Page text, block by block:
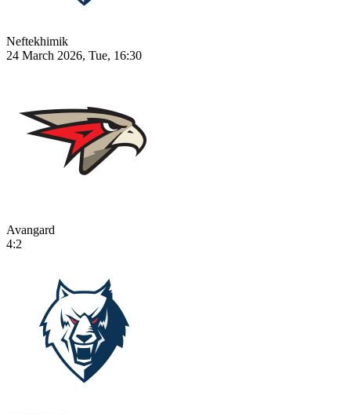
Neftekhimik
24 March 2026, Tue, 16:30
Avangard
4:2